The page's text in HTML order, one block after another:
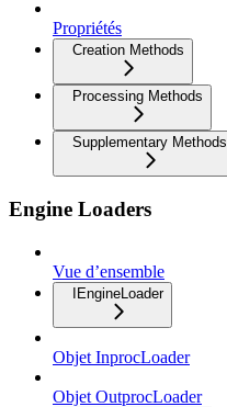
Propriétés
Creation Methods
Processing Methods
Supplementary Methods
Engine Loaders
Vue d’ensemble
IEngineLoader
Objet InprocLoader
Objet OutprocLoader